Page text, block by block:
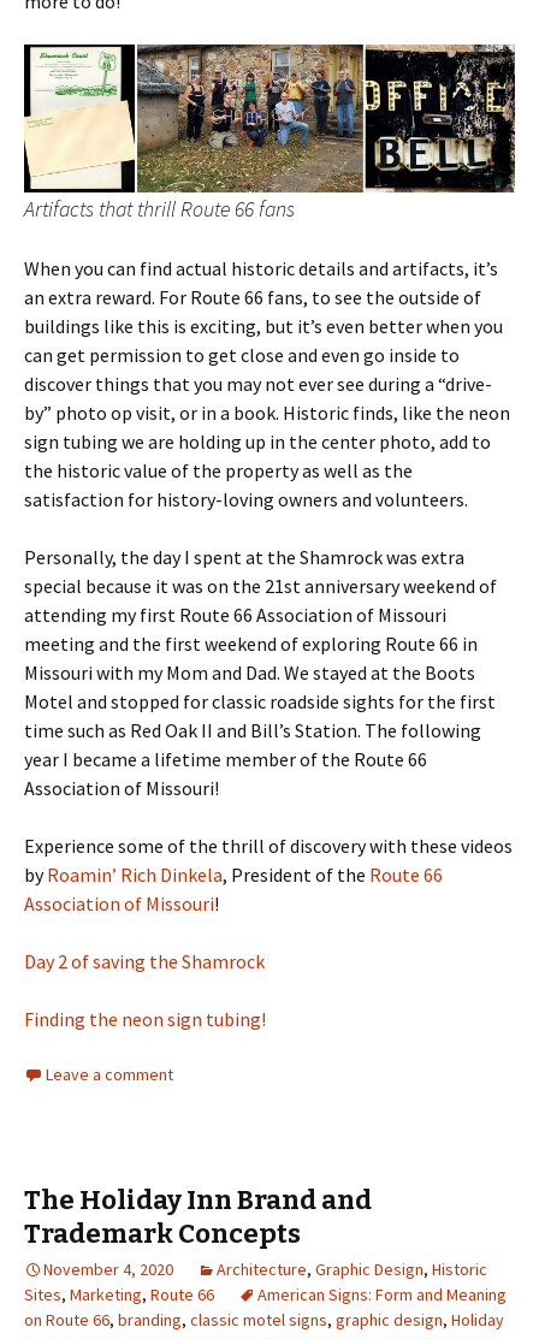
Artifacts that thrill Route 66 fans
When you can find actual historic details and artifacts, it’s
an extra reward. For Route 66 fans, to see the outside of
buildings like this is exciting, but it’s even better when you
can get permission to get close and even go inside to
discover things that you may not ever see during a “drive-
by” photo op visit, or in a book. Historic finds, like the neon
sign tubing we are holding up in the center photo, add to
the historic value of the property as well as the
satisfaction for history-loving owners and volunteers.
Personally, the day I spent at the Shamrock was extra
special because it was on the 21st anniversary weekend of
attending my first Route 66 Association of Missouri
meeting and the first weekend of exploring Route 66 in
Missouri with my Mom and Dad. We stayed at the Boots
Motel and stopped for classic roadside sights for the first
time such as Red Oak II and Bill’s Station. The following
year I became a lifetime member of the Route 66
Association of Missouri!
Experience some of the thrill of discovery with these videos
byRoamin’ Rich Dinkela, President of the Route 66
Association of Missouri!
Day 2 of saving the Shamrock
Finding the neon sign tubing!
Leave a comment
The Holiday Inn Brand and
Trademark Concepts
November 4, 2020 Architecture, Graphic Design, Historic
Sites, Marketing, Route 66
American Signs: Form and Meaning
on Route 66, branding, classic motel signs, graphic design, Holiday